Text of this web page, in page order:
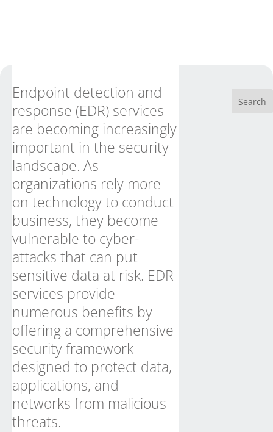
Endpoint detection and
response (EDR) services
are becoming increasingly
important in the security
landscape. As
organizations rely more
on technology to conduct
business, they become
vulnerable to cyber-
attacks that can put
sensitive data at risk. EDR
services provide
numerous benefits by
offering a comprehensive
security framework
designed to protect data,
applications, and
networks from malicious
threats.